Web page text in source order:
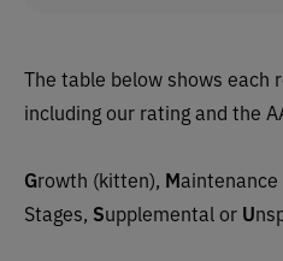
The table below shows each
including our rating and the
Growth (kitten), Maintenance
Stages, Supplemental or U